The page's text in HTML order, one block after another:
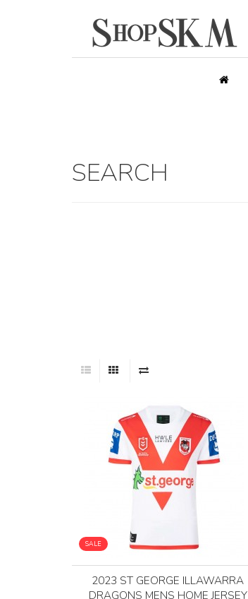
SEARCH
SALE
2023 ST GEORGE ILLAWARRA
DRAGONS MENS HOME JERSEY